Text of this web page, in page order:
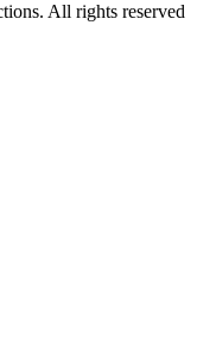
All rights reserved